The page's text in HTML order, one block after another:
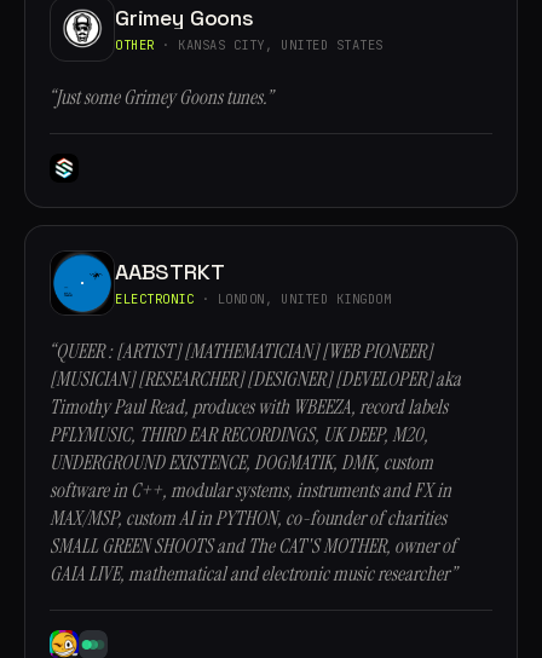
Grimey Goons
OTHER · KANSAS CITY, UNITED STATES
“Just some Grimey Goons tunes.”
AABSTRKT
ELECTRONIC · LONDON, UNITED KINGDOM
“QUEER : [ARTIST] [MATHEMATICIAN] [WEB PIONEER]
[MUSICIAN] [RESEARCHER] [DESIGNER] [DEVELOPER] aka
Timothy Paul Read, produces with WBEEZA, record labels
PFLYMUSIC, THIRD EAR RECORDINGS, UK DEEP, M20,
UNDERGROUND EXISTENCE, DOGMATIK, DMK, custom
software in C++, modular systems, instruments and FX in
MAX/MSP, custom AI in PYTHON, co-founder of charities
SMALL GREEN SHOOTS and The CAT'S MOTHER, owner of
GAIA LIVE, mathematical and electronic music researcher”